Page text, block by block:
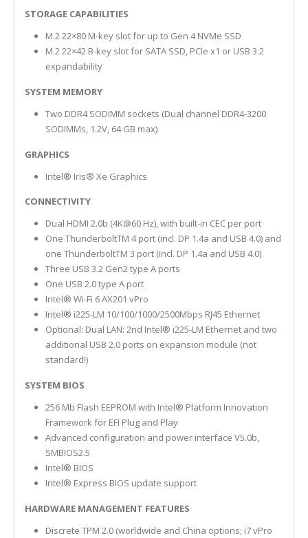
STORAGE CAPABILITIES
M.2 22×80 M-key slot for up to Gen 4 NVMe SSD
M.2 22×42 B-key slot for SATA SSD, PCIe x1 or USB 3.2
expandability
SYSTEM MEMORY
Two DDR4 SODIMM sockets (Dual channel DDR4-3200
SODIMMs, 1.2V, 64 GB max)
GRAPHICS
Intel® Iris® Xe Graphics
CONNECTIVITY
Dual HDMI 2.0b (4K@60 Hz), with built-in CEC per port
One ThunderboltTM 4 port (incl. DP 1.4a and USB 4.0) and
one ThunderboltTM 3 port (incl. DP 1.4a and USB 4.0)
Three USB 3.2 Gen2 type A ports
One USB 2.0 type A port
Intel® Wi-Fi 6 AX201 vPro
Intel® i225-LM 10/100/1000/2500Mbps RJ45 Ethernet
Optional: Dual LAN: 2nd Intel® i225-LM Ethernet and two
additional USB 2.0 ports on expansion module (not
standard!)
SYSTEM BIOS
256 Mb Flash EEPROM with Intel® Platform Innovation
Framework for EFI Plug and Play
Advanced configuration and power interface V5.0b,
SMBIOS2.5
Intel® BIOS
Intel® Express BIOS update support
HARDWARE MANAGEMENT FEATURES
Discrete TPM 2.0 (worldwide and China options; i7 vPro